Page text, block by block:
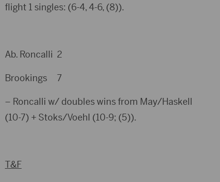
flight 1 singles: (6-4, 4-6, (8)).
Ab. Roncalli 2
Brookings 7
– Roncalli w/ doubles wins from May/Haskell
(10-7) + Stoks/Voehl (10-9; (5)).
T&F